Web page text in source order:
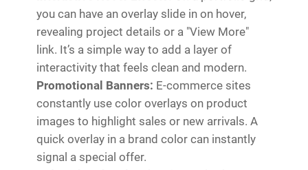
you can have an overlay slide in on hover,
revealing project details or a "View More"
link. It’s a simple way to add a layer of
interactivity that feels clean and modern.
Promotional Banners: E-commerce sites
constantly use color overlays on product
images to highlight sales or new arrivals. A
quick overlay in a brand color can instantly
signal a special offer.